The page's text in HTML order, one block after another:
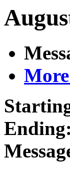
Ending: